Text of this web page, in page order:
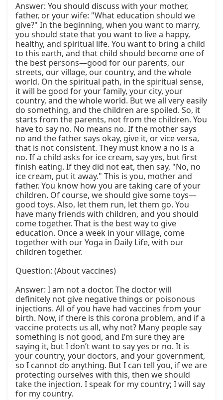
Answer: You should discuss with your mother,
father, or your wife: "What education should we
give?" In the beginning, when you want to marry,
you should state that you want to live a happy,
healthy, and spiritual life. You want to bring a child
to this earth, and that child should become one of
the best persons—good for our parents, our
streets, our village, our country, and the whole
world. On the spiritual path, in the spiritual sense,
it will be good for your family, your city, your
country, and the whole world. But we all very easily
do something, and the children are spoiled. So, it
starts from the parents, not from the children. You
have to say no. No means no. If the mother says
no and the father says okay, give it, or vice versa,
that is not consistent. They must know a no is a
no. If a child asks for ice cream, say yes, but first
finish eating. If they did not eat, then say, "No, no
ice cream, put it away." This is you, mother and
father. You know how you are taking care of your
children. Of course, we should give some toys—
good toys. Also, let them run, let them go. You
have many friends with children, and you should
come together. That is the best way to give
education. Once a week in your village, come
together with our Yoga in Daily Life, with our
children together.
Question: (About vaccines)
Answer: I am not a doctor. The doctor will
definitely not give negative things or poisonous
injections. All of you have had vaccines from your
birth. Now, if there is this corona problem, and if a
vaccine protects us all, why not? Many people say
something is not good, and I’m sure they are
saying it, but I don’t want to say yes or no. It is
your country, your doctors, and your government,
so I cannot do anything. But I can tell you, if we are
protecting ourselves with this, then we should
take the injection. I speak for my country; I will say
for my country.